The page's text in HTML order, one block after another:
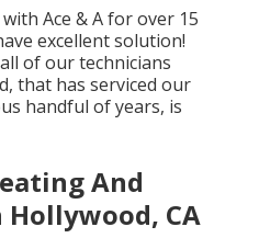
Ace & A for over 15
excellent solution!
of our technicians
that has serviced our
handful of years, is
And
CA